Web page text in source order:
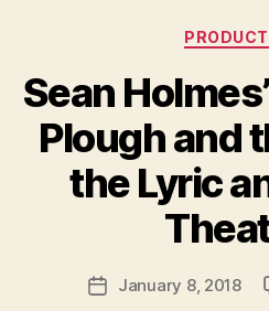
Sean
Plough and
the Lyric
PostJanuary 8, 2018